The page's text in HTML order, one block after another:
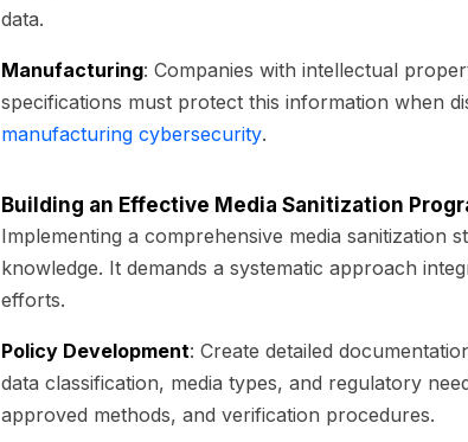
data.
Manufacturing: Companies with intellectual
specifications must protect this information when
manufacturing cybersecurity.
Building an Effective Media Sanitization
Implementing a comprehensive media sanitization
knowledge. It demands a systematic approach
efforts.
Policy Development: Create detailed
data classification, media types, and regulatory
approved methods, and verification procedures.